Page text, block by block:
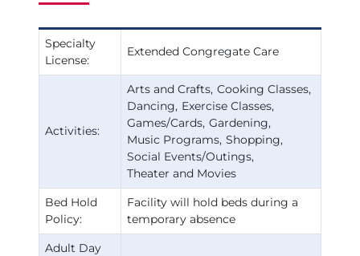
Specialty
License:
Extended Congregate Care
Activities:
Arts and Crafts Cooking Classes
Dancing Exercise Classes
Games/Cards Gardening
Music Programs Shopping
Social Events/Outings
Theater and Movies
Bed Hold
Policy:
Facility will hold beds during a
temporary absence
Adult Day